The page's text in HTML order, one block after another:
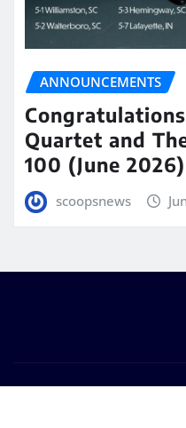
ANNOUNCEMENTS
Quartet and
100 (June 2026)
scoopsnews